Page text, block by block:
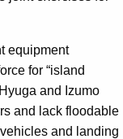
equipment
for “island
and Izumo
and lack floodable
and landing